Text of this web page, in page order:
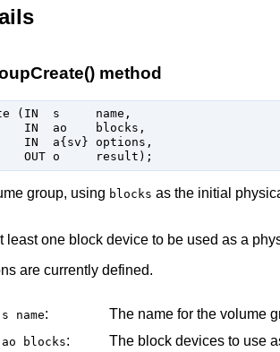
method
(IN  s     name,
IN  ao    blocks,
IN  a{sv} options,
group, using blocks as the initial
least one block device to be used as a
are currently defined.
name: The name for the volume
blocks: The block devices to use